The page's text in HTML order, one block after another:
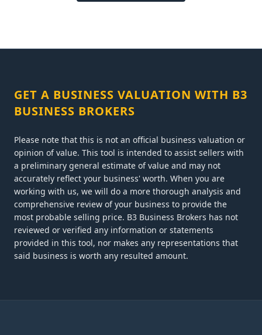
GET A BUSINESS VALUATION WITH B3
BUSINESS BROKERS
Please note that this is not an official business valuation or
opinion of value. This tool is intended to assist sellers with
a preliminary general estimate of value and may not
accurately reflect your business' worth. When you are
working with us, we will do a more thorough analysis and
comprehensive review of your business to provide the
most probable selling price. B3 Business Brokers has not
reviewed or verified any information or statements
provided in this tool, nor makes any representations that
said business is worth any resulted amount.